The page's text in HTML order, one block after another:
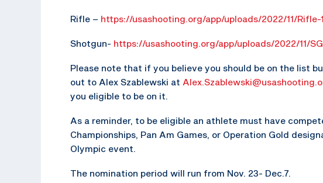
Rifle – https://usashooting.org/app/uploads/2022/11/
Shotgun- https://usashooting.org/app/uploads/2022/11/
Please note that if you believe you should be on the list
out to Alex Szablewski at
you eligible to be on it.
As a reminder, to be eligible an athlete must have
Championships, Pan Am Games, or Operation Gold
Olympic event.
The nomination period will run from Nov. 23- Dec.7.